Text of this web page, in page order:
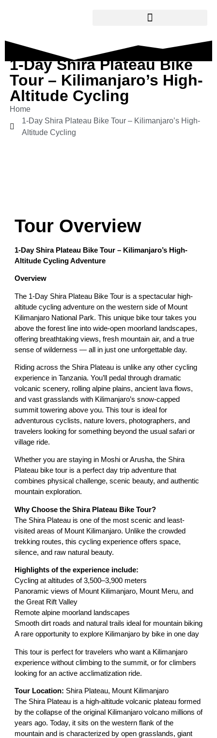
1-Day Shira Plateau Bike
Tour – Kilimanjaro’s High-
Altitude Cycling
Home
1-Day Shira Plateau Bike Tour – Kilimanjaro’s High-
Altitude Cycling
Tour Overview
1-Day Shira Plateau Bike Tour – Kilimanjaro’s High-
Altitude Cycling Adventure
Overview
The 1-Day Shira Plateau Bike Tour is a spectacular high-
altitude cycling adventure on the western side of Mount
Kilimanjaro National Park. This unique bike tour takes you
above the forest line into wide-open moorland landscapes,
offering breathtaking views, fresh mountain air, and a true
sense of wilderness — all in just one unforgettable day.
Riding across the Shira Plateau is unlike any other cycling
experience in Tanzania. You’ll pedal through dramatic
volcanic scenery, rolling alpine plains, ancient lava flows,
and vast grasslands with Kilimanjaro’s snow-capped
summit towering above you. This tour is ideal for
adventurous cyclists, nature lovers, photographers, and
travelers looking for something beyond the usual safari or
village ride.
Whether you are staying in Moshi or Arusha, the Shira
Plateau bike tour is a perfect day trip adventure that
combines physical challenge, scenic beauty, and authentic
mountain exploration.
Why Choose the Shira Plateau Bike Tour?
The Shira Plateau is one of the most scenic and least-
visited areas of Mount Kilimanjaro. Unlike the crowded
trekking routes, this cycling experience offers space,
silence, and raw natural beauty.
Highlights of the experience include:
Cycling at altitudes of 3,500–3,900 meters
Panoramic views of Mount Kilimanjaro, Mount Meru, and
the Great Rift Valley
Remote alpine moorland landscapes
Smooth dirt roads and natural trails ideal for mountain biking
A rare opportunity to explore Kilimanjaro by bike in one day
This tour is perfect for travelers who want a Kilimanjaro
experience without climbing to the summit, or for climbers
looking for an active acclimatization ride.
Tour Location: Shira Plateau, Mount Kilimanjaro
The Shira Plateau is a high-altitude volcanic plateau formed
by the collapse of the original Kilimanjaro volcano millions of
years ago. Today, it sits on the western flank of the
mountain and is characterized by open grasslands, giant